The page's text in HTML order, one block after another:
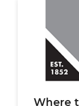
Where